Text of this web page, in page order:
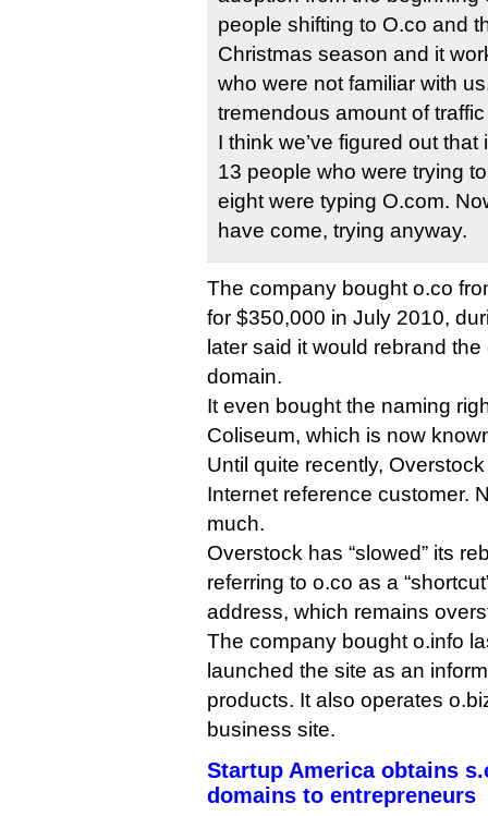
people shifting to O.co and
Christmas season and it
who were not familiar with
tremendous amount of
I think we’ve figured out
13 people who were trying
eight were typing O.com.
have come, trying anyway.
The company bought o.co
for $350,000 in July 2010,
later said it would rebrand
domain.
It even bought the naming
Coliseum, which is now
Until quite recently,
Internet reference customer.
much.
Overstock has “slowed” its
referring to o.co as a
address, which remains
The company bought o.info
launched the site as an
products. It also operates
business site.
Startup America obtains
domains to entrepreneurs